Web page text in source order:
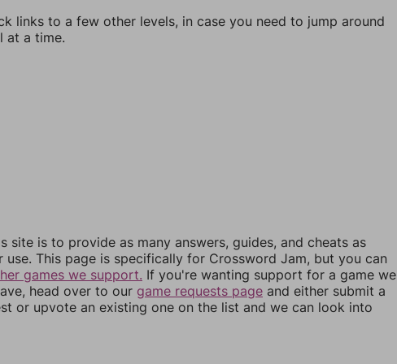
links to a few other levels, in case you need to jump around
at a time.
site is to provide as many answers, guides, and cheats as
use. This page is specifically for Crossword Jam, but you can
games we support. If you're wanting support for a game we
head over to our game requests page and either submit a
or upvote an existing one on the list and we can look into